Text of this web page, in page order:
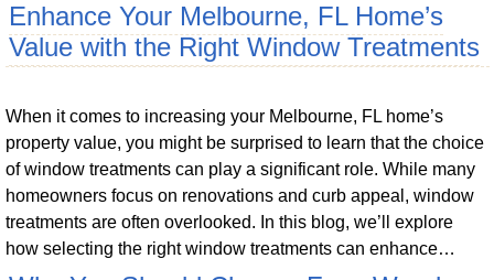
Enhance Your Melbourne, FL Home’s
Value with the Right Window Treatments
When it comes to increasing your Melbourne, FL home’s
property value, you might be surprised to learn that the choice
of window treatments can play a significant role. While many
homeowners focus on renovations and curb appeal, window
treatments are often overlooked. In this blog, we’ll explore
how selecting the right window treatments can enhance…